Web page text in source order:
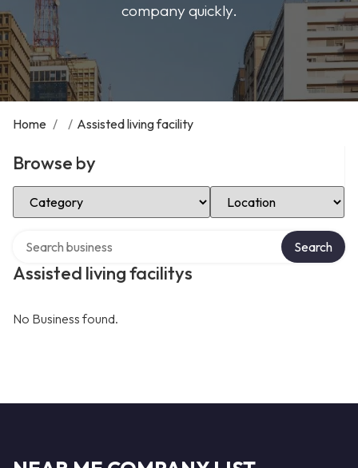
company quickly.
Home / / Assisted living facility
Browse by
Select Category Select Location
Assisted living facilitys
Search
No Business found.